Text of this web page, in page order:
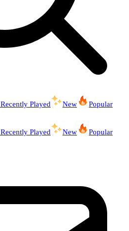
Recently Played New
Popular
Recently Played New
Popular